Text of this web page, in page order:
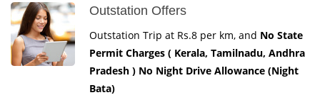
Outstation Offers
Outstation Trip at Rs.8 per km, and No State
Permit Charges ( Kerala, Tamilnadu, Andhra
Pradesh ) No Night Drive Allowance (Night
Bata)